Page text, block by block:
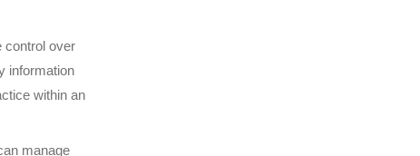
control over
information
within an
manage